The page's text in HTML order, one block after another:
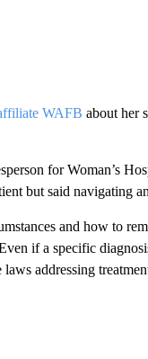
WAFB about her
for Woman’s
but said navigating
and how to
if a specific
addressing